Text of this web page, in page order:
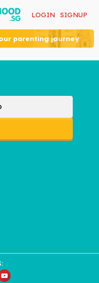
LOGIN SIGNUP
parenting journey